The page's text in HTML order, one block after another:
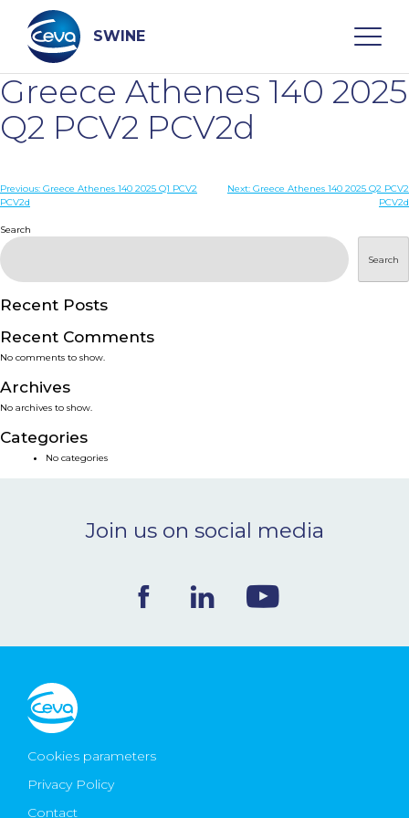
content
SWINE
Search
WHO ARE WE
DISEASES
PRODUCTS
SERVICES
SMART SOLUTIONS
NEWS & EVENTS
CONTACT
Ceva Worldwide
Greece Athenes 140 2025
Q2 PCV2 PCV2d
Post
Previous: Greece Athenes 140 2025 Q1 PCV2
PCV2d
Next: Greece Athenes 140 2025 Q2 PCV2
PCV2d
Search
Search
Recent Posts
Recent Comments
No comments to show.
Archives
No archives to show.
Categories
No categories
Join us on social media
Cookies parameters
Privacy Policy
Contact